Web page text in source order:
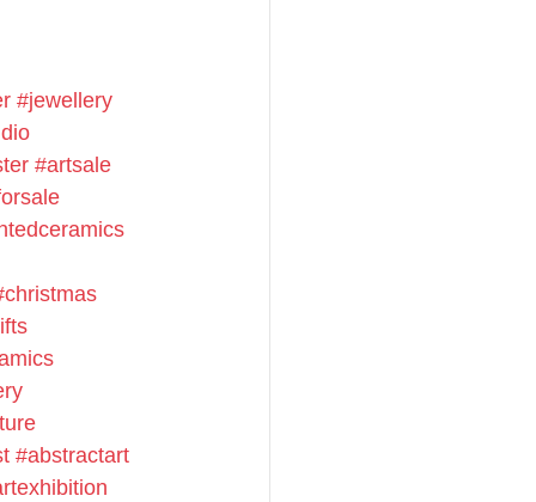
#jewellery
#artsale
#abstractart